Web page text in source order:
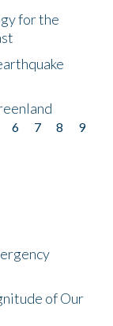
for the
6 7 8
9
of Our